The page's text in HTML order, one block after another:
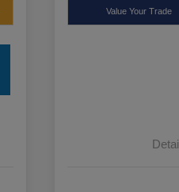
Value Your Trade